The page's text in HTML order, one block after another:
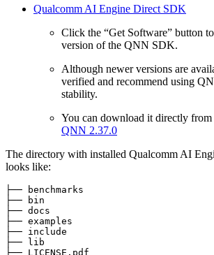
Qualcomm AI Engine Direct SDK
Click the “Get Software” button
version of the QNN SDK.
Although newer versions are
verified and recommend using
stability.
You can download it directly
QNN 2.37.0
The directory with installed Qualcomm AI
looks like:
├── benchmarks
├── bin
├── docs
├── examples
├── include
├── lib
├── LICENSE.pdf